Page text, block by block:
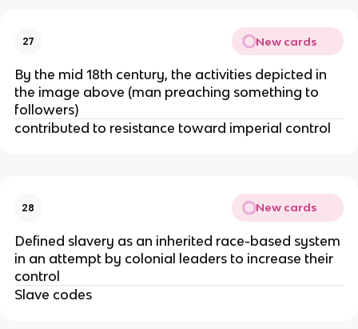
27 New cards
By the mid 18th century, the activities depicted in
the image above (man preaching something to
followers)
contributed to resistance toward imperial control
28 New cards
Defined slavery as an inherited race-based system
in an attempt by colonial leaders to increase their
control
Slave codes